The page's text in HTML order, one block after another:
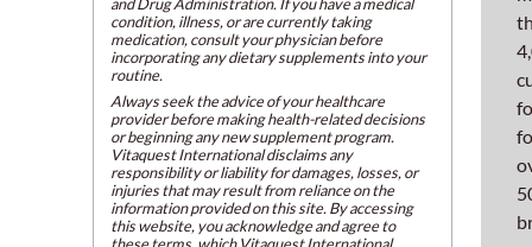
tablet
condition, illness, or are currently taking
medication, consult your physician before
incorporating any dietary supplements into your
routine.
Always seek the advice of your healthcare
provider before making health-related decisions
or beginning any new supplement program.
Vitaquest International disclaims any
responsibility or liability for damages, losses, or
injuries that may result from reliance on the
information provided on this site. By accessing
this website, you acknowledge and agree to